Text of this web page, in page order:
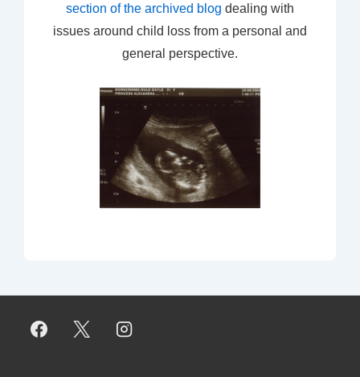
section of the archived blog dealing with
issues around child loss from a personal and
general perspective.